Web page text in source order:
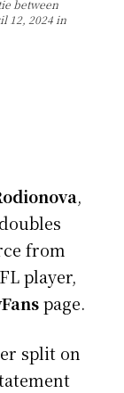
between
12, 2024 in
,
from
player,
page.
split on